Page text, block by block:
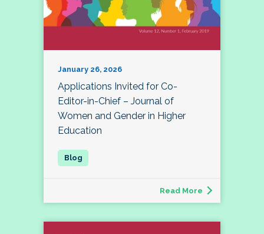
January 26, 2026
Applications Invited for Co-
Editor-in-Chief – Journal of
Women and Gender in Higher
Education
Read More